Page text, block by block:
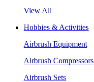
View All
Hobbies & Activities
Airbrush Equipment
Airbrush Compressors
Airbrush Sets